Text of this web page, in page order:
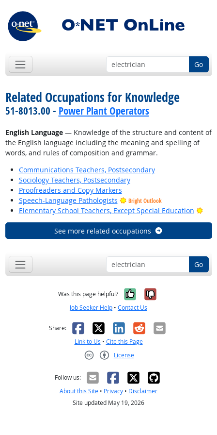
Go
Related Occupations for Knowledge
51-8013.00 - Power Plant Operators
English Language— Knowledge of the structure and content of
the English language including the meaning and spelling of
words, and rules of composition and grammar.
Communications Teachers, Postsecondary
Sociology Teachers, Postsecondary
Proofreaders and Copy Markers
Speech-Language Pathologists
Bright Outlook
Elementary School Teachers, Except Special Education
See more related occupations
Go
Was this page helpful? Yes, it was
No, it was
Job Seeker Help • Contact Us
Share: Facebook
X LinkedIn
RedditEmail
Link to Us • Cite this Page
License
Follow us:
About this Site • Privacy • Disclaimer
Site updated May 19, 2026